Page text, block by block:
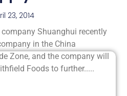
23, 2014
Shuanghui recently
in the China
Zone, and the company will
Foods to further.....